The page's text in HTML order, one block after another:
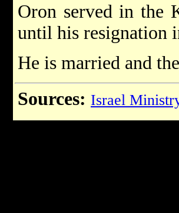
Oron served in the
until his resignation
He is married and
Sources: Israel